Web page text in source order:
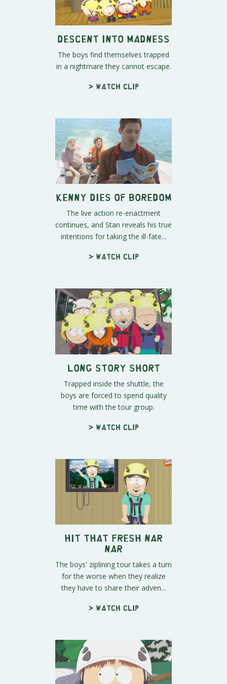
Descent Into Madness
The boys find themselves trapped
in a nightmare they cannot escape.
> Watch clip
Kenny Dies of Boredom
The live action re-enactment
continues, and Stan reveals his true
intentions for taking the ill-fate...
> Watch clip
Long Story Short
Trapped inside the shuttle, the
boys are forced to spend quality
time with the tour group.
> Watch clip
Hit That Fresh Nar
Nar
The boys' ziplining tour takes a turn
for the worse when they realize
they have to share their adven...
> Watch clip